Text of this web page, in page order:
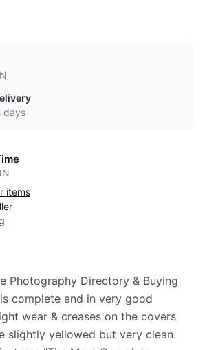
days
items
Photography Directory & Buying
complete and in very good
wear & creases on the covers
slightly yellowed but very clean.